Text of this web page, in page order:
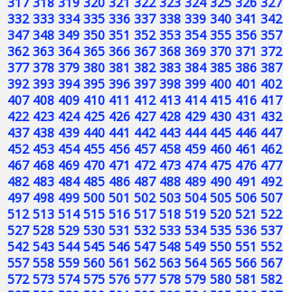
332 333 334 335 336 337 338 339 340 341 342
347 348 349 350 351 352 353 354 355 356 357
362 363 364 365 366 367 368 369 370 371 372
377 378 379 380 381 382 383 384 385 386 387
392 393 394 395 396 397 398 399 400 401 402
407 408 409 410 411 412 413 414 415 416 417
422 423 424 425 426 427 428 429 430 431 432
437 438 439 440 441 442 443 444 445 446 447
452 453 454 455 456 457 458 459 460 461 462
467 468 469 470 471 472 473 474 475 476 477
482 483 484 485 486 487 488 489 490 491 492
497 498 499 500 501 502 503 504 505 506 507
512 513 514 515 516 517 518 519 520 521 522
527 528 529 530 531 532 533 534 535 536 537
542 543 544 545 546 547 548 549 550 551 552
557 558 559 560 561 562 563 564 565 566 567
572 573 574 575 576 577 578 579 580 581 582